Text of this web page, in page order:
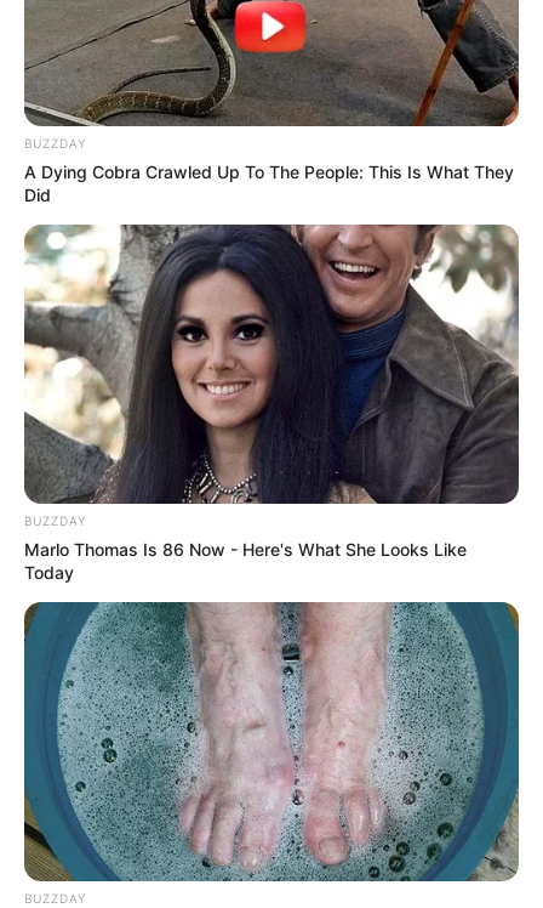
BUZZDAY
A Dying Cobra Crawled Up To The People: This Is What They
Did
BUZZDAY
Marlo Thomas Is 86 Now - Here's What She Looks Like
Today
BUZZDAY